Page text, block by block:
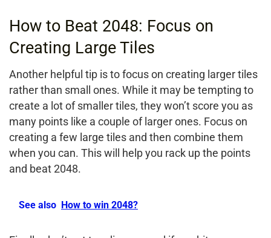
How to Beat 2048: Focus on
Creating Large Tiles
Another helpful tip is to focus on creating larger tiles
rather than small ones. While it may be tempting to
create a lot of smaller tiles, they won’t score you as
many points like a couple of larger ones. Focus on
creating a few large tiles and then combine them
when you can. This will help you rack up the points
and beat 2048.
See also How to win 2048?